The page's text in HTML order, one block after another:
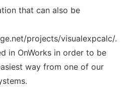
that can also be
projects/visualexpcalc/.
in OnWorks in order to be
way from one of our